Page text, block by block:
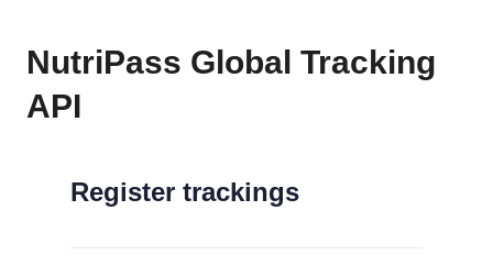
NutriPass Global Tracking
API
Register trackings